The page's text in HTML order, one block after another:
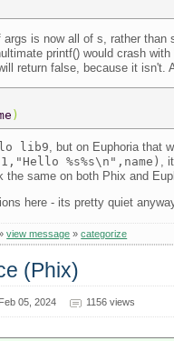
is now all of s, rather than
printf() would crash
return false, because it isn't.
)
lib9 , but on Euphoria that
%s%s\n",name) ,
the same on both Phix and
here - its pretty quiet
view message »categorize
(Phix)
05, 2024 1156 views